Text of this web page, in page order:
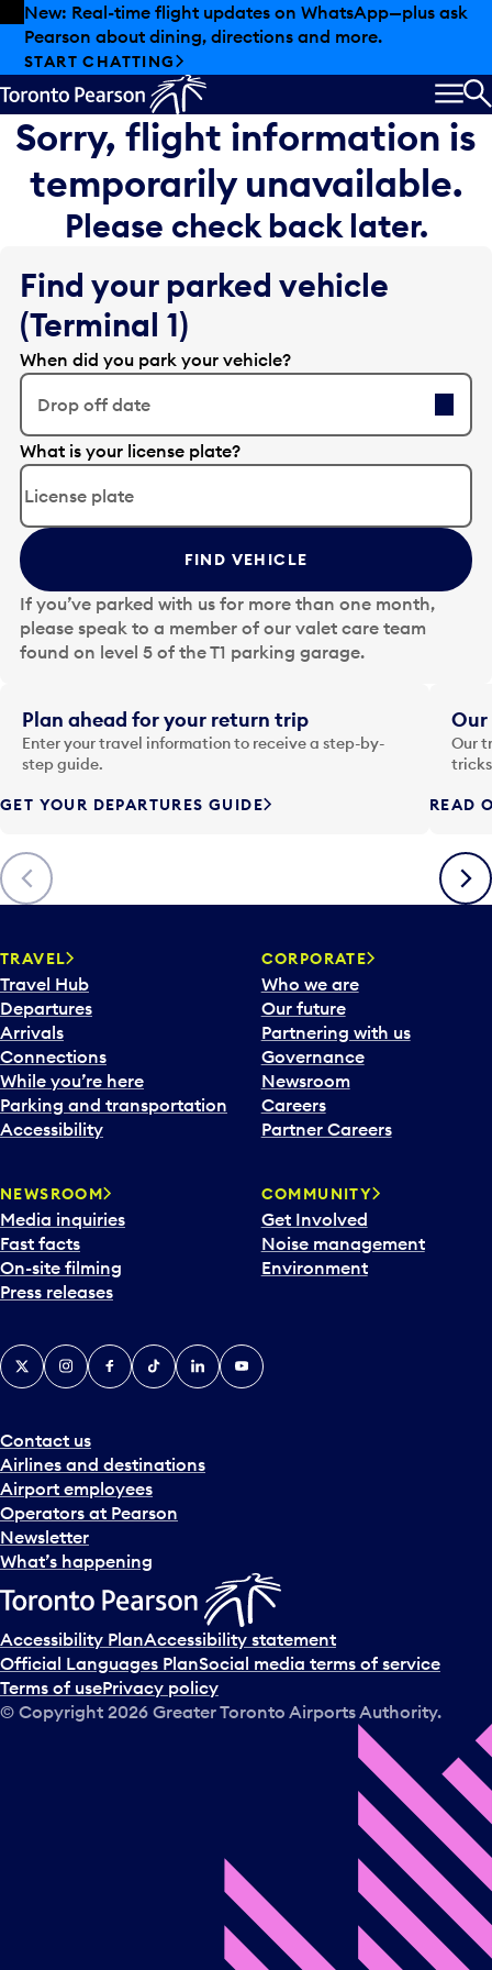
Skip to offers
Skip to main content
New: Real-time flight updates on WhatsApp—plus ask
Pearson about dining, directions and more.
START CHATTING
Sorry, flight information is
temporarily unavailable.
Please check back later.
Find your parked vehicle
(Terminal 1)
When did you park your vehicle?
Drop off date
E
d
t
t
h
e
d
a
t
i
n
p
t
o
o
p
n
a
c
a
l
e
n
d
d
a
t
e
p
c
k
e
a
n
d
s
e
l
c
t
a
d
a
What is your license plate?
FIND VEHICLE
If you’ve parked with us for more than one month,
please speak to a member of our valet care team
found on level 5 of the T1 parking garage.
Previous
Plan ahead for your return trip
Enter your travel information to receive a step-by-
step guide.
GET YOUR DEPARTURES GUIDE
Our
Our
READ
Next
TRAVEL
Travel Hub
Departures
Arrivals
Connections
While you’re here
Parking and transportation
Accessibility
CORPORATE
Who we are
Our future
Partnering with us
Governance
Newsroom
Careers
Partner Careers
NEWSROOM
Media inquiries
Fast facts
On-site filming
Press releases
COMMUNITY
Get Involved
Noise management
Environment
Contact us
Airlines and destinations
Airport employees
Operators at Pearson
Newsletter
What’s happening
X InstagramFacebook
TiktokLinkedInYouTube
Accessibility PlanAccessibility statement
Official Languages PlanSocial media terms of service
Terms of usePrivacy policy
© Copyright 2026 Greater Toronto Airports Authority.